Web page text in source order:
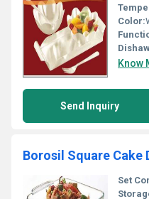
Color:
Know
Send Inquiry
Borosil Square Cake
Set